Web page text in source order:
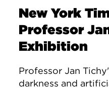
New York
Professor
Exhibition
Professor Jan
darkness and